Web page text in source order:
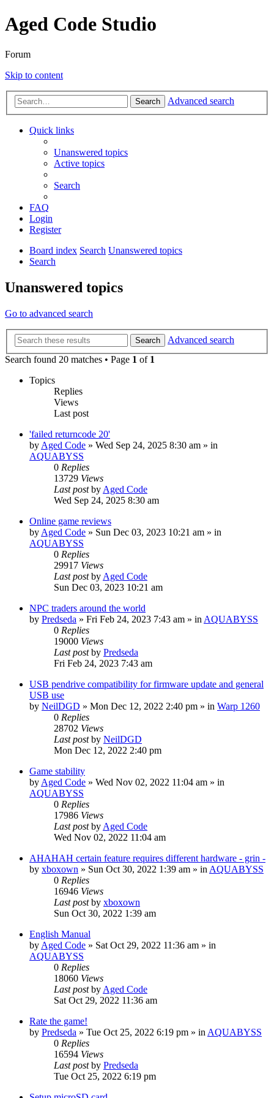
Aged Code Studio
Forum
Skip to content
Search Advanced search
Quick links
Unanswered topics
Active topics
Search
FAQ
Login
Register
Board index Search Unanswered topics
Search
Unanswered topics
Go to advanced search
Search
Advanced search
Search found 20 matches • Page 1 of 1
Topics
Replies
Views
Last post
'failed returncode 20'
by Aged Code » Wed Sep 24, 2025 8:30 am » in
AQUABYSS
0 Replies
13729 Views
Last postby Aged Code
Wed Sep 24, 2025 8:30 am
Online game reviews
by Aged Code » Sun Dec 03, 2023 10:21 am » in
AQUABYSS
0 Replies
29917 Views
Last postby Aged Code
Sun Dec 03, 2023 10:21 am
NPC traders around the world
by Predseda » Fri Feb 24, 2023 7:43 am » in AQUABYSS
0 Replies
19000 Views
Last postby Predseda
Fri Feb 24, 2023 7:43 am
USB pendrive compatibility for firmware update and general
USB use
by NeilDGD » Mon Dec 12, 2022 2:40 pm » in Warp 1260
0 Replies
28702 Views
Last postby NeilDGD
Mon Dec 12, 2022 2:40 pm
Game stability
by Aged Code » Wed Nov 02, 2022 11:04 am » in
AQUABYSS
0 Replies
17986 Views
Last postby Aged Code
Wed Nov 02, 2022 11:04 am
AHAHAH certain feature requires different hardware - grin -
by xboxown » Sun Oct 30, 2022 1:39 am » in AQUABYSS
0 Replies
16946 Views
Last postby xboxown
Sun Oct 30, 2022 1:39 am
English Manual
by Aged Code » Sat Oct 29, 2022 11:36 am » in
AQUABYSS
0 Replies
18060 Views
Last postby Aged Code
Sat Oct 29, 2022 11:36 am
Rate the game!
by Predseda » Tue Oct 25, 2022 6:19 pm » in AQUABYSS
0 Replies
16594 Views
Last postby Predseda
Tue Oct 25, 2022 6:19 pm